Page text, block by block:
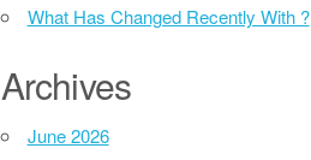
What Has Changed Recently With ?
Archives
June 2026